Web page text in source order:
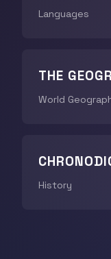
Languages
THE
World
History